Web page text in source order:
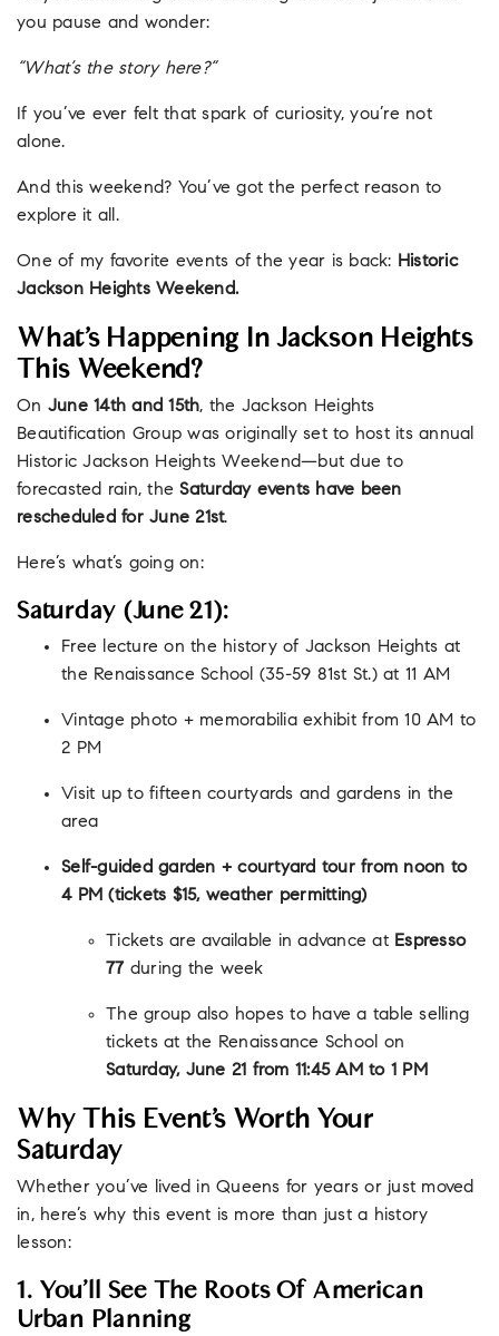
you pause and wonder:
“What’s the story here?”
If you’ve ever felt that spark of curiosity, you’re not
alone.
And this weekend? You’ve got the perfect reason to
explore it all.
One of my favorite events of the year is back: Historic
Jackson Heights Weekend.
What’s Happening In Jackson Heights
This Weekend?
On June 14th and 15th, the Jackson Heights
Beautification Group was originally set to host its annual
Historic Jackson Heights Weekend—but due to
forecasted rain, theSaturday events have been
rescheduled for June 21st.
Here’s what’s going on:
Saturday (June 21):
Free lecture on the history of Jackson Heights at
the Renaissance School (35-59 81st St.) at 11 AM
Vintage photo + memorabilia exhibit from 10 AM to
2 PM
Visit up to fifteen courtyards and gardens in the
area
Self-guided garden + courtyard tour from noon to
4 PM (tickets $15, weather permitting)
Tickets are available in advance at Espresso
77 during the week
The group also hopes to have a table selling
tickets at the Renaissance School on
Saturday, June 21 from 11:45 AM to 1 PM
Why This Event’s Worth Your
Saturday
Whether you’ve lived in Queens for years or just moved
in, here’s why this event is more than just a history
lesson:
1. You’ll See The Roots Of American
Urban Planning